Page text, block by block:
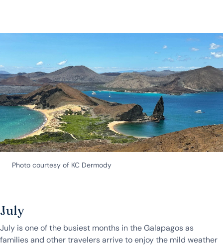
Photo courtesy of KC Dermody
July
July is one of the busiest months in the Galapagos as
families and other travelers arrive to enjoy the mild weather